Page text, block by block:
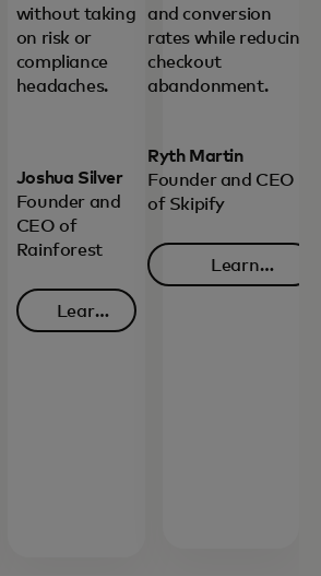
without taking
on risk or
compliance
headaches.
Joshua Silver
Founder and
CEO of
Rainforest
Learn
and conversion
rates while reducing
checkout
abandonment.
Ryth Martin
Founder and CEO
of Skipify
Learn